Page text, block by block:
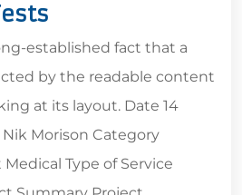
established fact that a
by the readable content
at its layout. Date 14
Morison Category
Type of Service